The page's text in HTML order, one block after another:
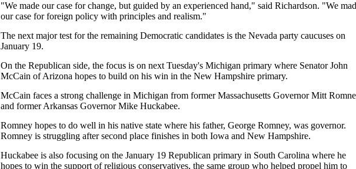
"We made our case for change, but guided by an experienced hand," said Richardson. "We
our case for foreign policy with principles and realism."
The next major test for the remaining Democratic candidates is the Nevada party caucuses on
January 19.
On the Republican side, the focus is on next Tuesday's Michigan primary where Senator John
McCain of Arizona hopes to build on his win in the New Hampshire primary.
McCain faces a strong challenge in Michigan from former Massachusetts Governor Mitt
and former Arkansas Governor Mike Huckabee.
Romney hopes to do well in his native state where his father, George Romney, was governor.
Romney is struggling after second place finishes in both Iowa and New Hampshire.
Huckabee is also focusing on the January 19 Republican primary in South Carolina where he
hopes to win the support of religious conservatives, the same group who helped propel him to